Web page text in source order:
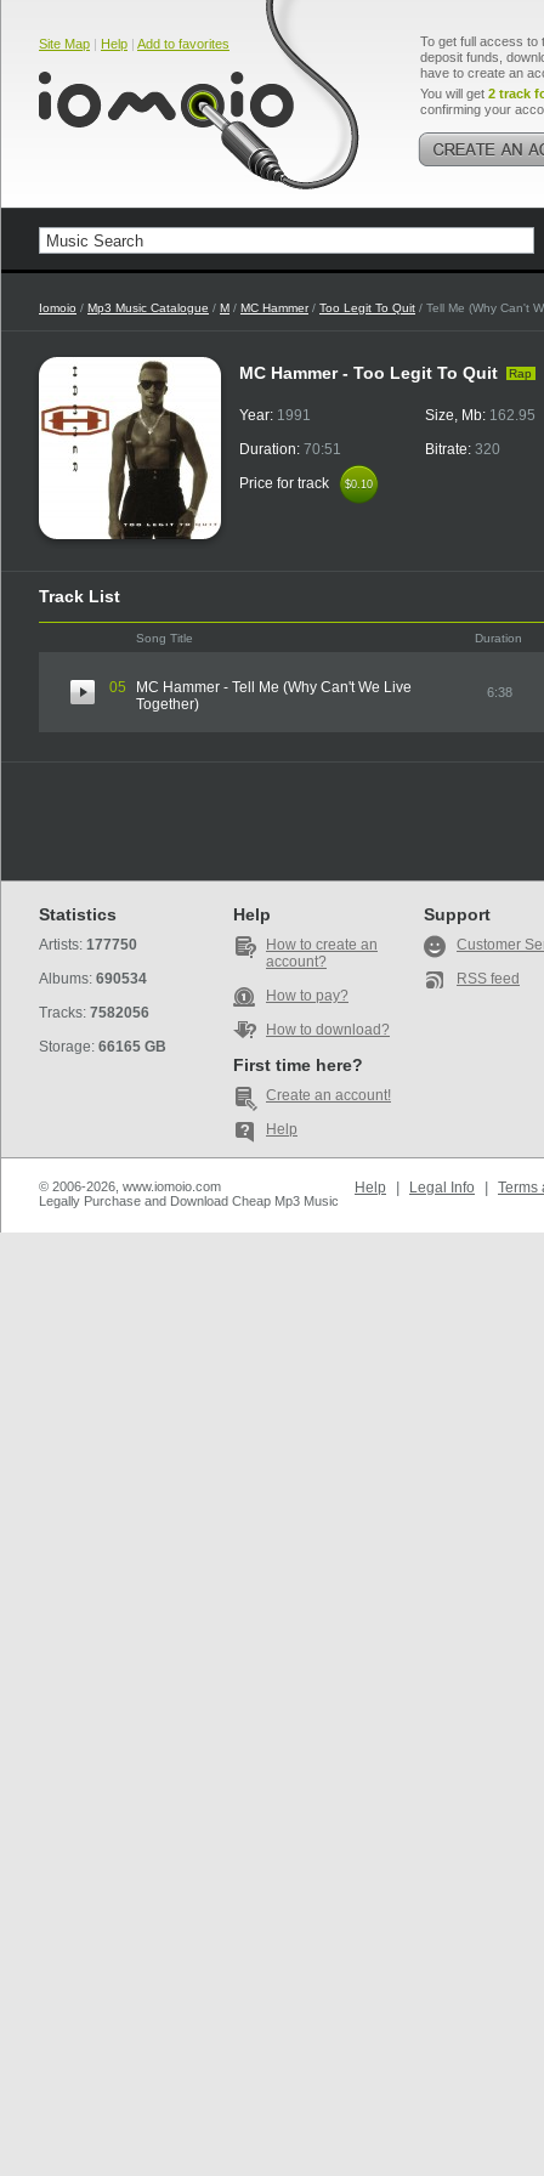
Site Map | Help | Add to favorites
To get full access to
deposit funds,
have to create an
You will get 2 track
confirming your
Iomoio / Mp3 Music Catalogue / M / MC Hammer/ Too Legit To Quit / Tell Me (Why Can't
MC Hammer - Too Legit To Quit Rap
Year: 1991
Duration: 70:51
Price for track
$0.10
$0.10
Size, Mb: 162.95
Bitrate: 320
Track List
Song Title Duration
05
MC Hammer - Tell Me (Why Can't We Live
Together)
6:38
Statistics
Artists: 177750
Albums: 690534
Tracks: 7582056
Storage: 66165 GB
Help
How to create an
account?
How to pay?
How to download?
First time here?
Create an account!
Help
Support
Customer
RSS feed
© 2006-2026, www.iomoio.com
Legally Purchase and Download Cheap Mp3 Music
Help Legal Info Terms